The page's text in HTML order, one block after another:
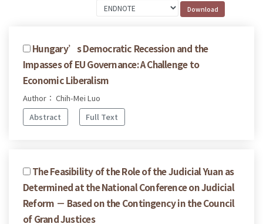
Hungary’s Democratic Recession and the
Impasses of EU Governance: A Challenge to
Economic Liberalism
Author： Chih-Mei Luo
Abstract
Full Text
The Feasibility of the Role of the Judicial Yuan as
Determined at the National Conference on Judicial
Reform － Based on the Contingency in the Council
of Grand Justices